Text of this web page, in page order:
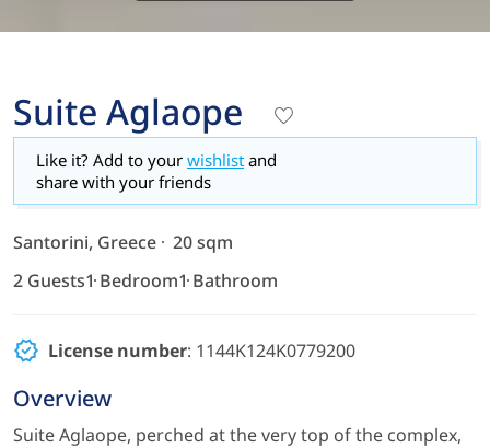
Suite Aglaope
Like it? Add to your wishlist and
share with your friends
Santorini, Greece
20 sqm
2 Guests1 Bedroom1 Bathroom
License number: 1144K124K0779200
Overview
Suite Aglaope, perched at the very top of the complex,